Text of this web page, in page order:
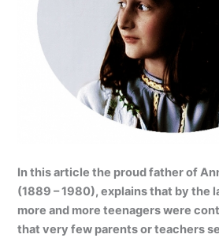
In this article the proud father of
(1889 – 1980), explains that by the
more and more teenagers were
that very few parents or teachers